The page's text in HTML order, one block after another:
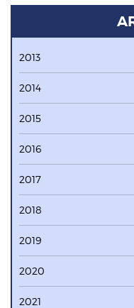
2013
2014
2015
2016
2017
2018
2019
2020
2021